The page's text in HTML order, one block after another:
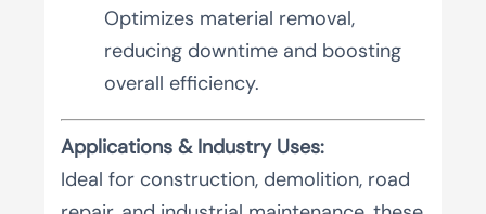
Optimizes material removal,
reducing downtime and boosting
overall efficiency.
Applications & Industry Uses:
Ideal for construction, demolition, road